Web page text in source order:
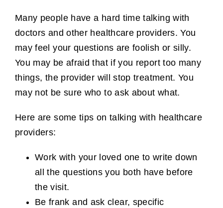
Many people have a hard time talking with
doctors and other healthcare providers. You
may feel your questions are foolish or silly.
You may be afraid that if you report too many
things, the provider will stop treatment. You
may not be sure who to ask about what.
Here are some tips on talking with healthcare
providers:
Work with your loved one to write down
all the questions you both have before
the visit.
Be frank and ask clear, specific